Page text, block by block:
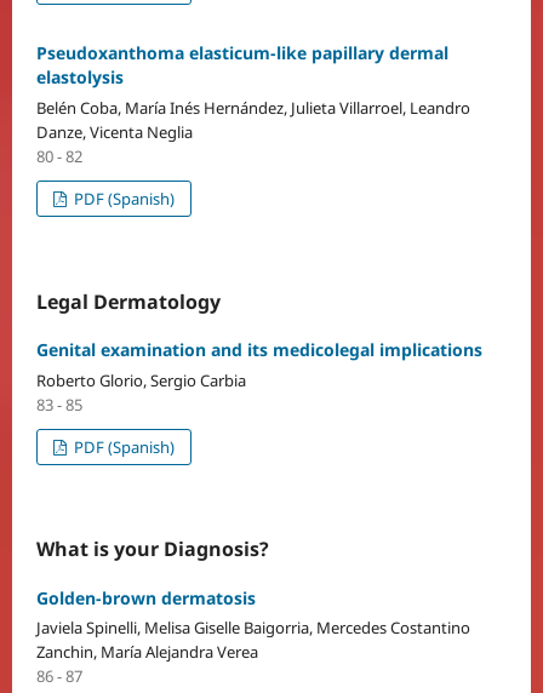
Pseudoxanthoma elasticum-like papillary dermal
elastolysis
Belén Coba, María Inés Hernández, Julieta Villarroel, Leandro
Danze, Vicenta Neglia
80 - 82
PDF (Spanish)
Legal Dermatology
Genital examination and its medicolegal implications
Roberto Glorio, Sergio Carbia
83 - 85
PDF (Spanish)
What is your Diagnosis?
Golden-brown dermatosis
Javiela Spinelli, Melisa Giselle Baigorria, Mercedes Costantino
Zanchin, María Alejandra Verea
86 - 87